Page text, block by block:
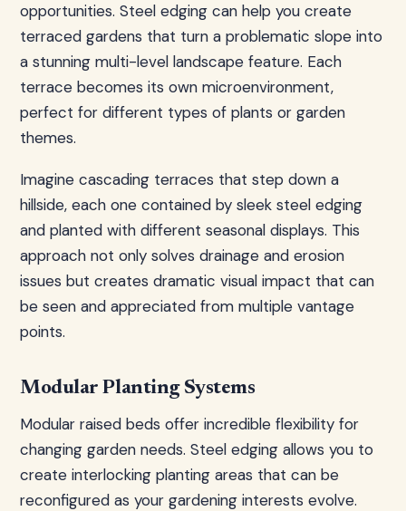
opportunities. Steel edging can help you create
terraced gardens that turn a problematic slope into
a stunning multi-level landscape feature. Each
terrace becomes its own microenvironment,
perfect for different types of plants or garden
themes.
Imagine cascading terraces that step down a
hillside, each one contained by sleek steel edging
and planted with different seasonal displays. This
approach not only solves drainage and erosion
issues but creates dramatic visual impact that can
be seen and appreciated from multiple vantage
points.
Modular Planting Systems
Modular raised beds offer incredible flexibility for
changing garden needs. Steel edging allows you to
create interlocking planting areas that can be
reconfigured as your gardening interests evolve.